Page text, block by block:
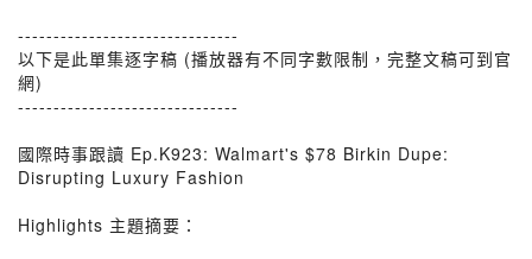
-------------------------------
以下是此單集逐字稿 (播放器有不同字數限制，完整文稿可到官
網)
-------------------------------
國際時事跟讀 Ep.K923: Walmart's $78 Birkin Dupe:
Disrupting Luxury Fashion
Highlights 主題摘要：